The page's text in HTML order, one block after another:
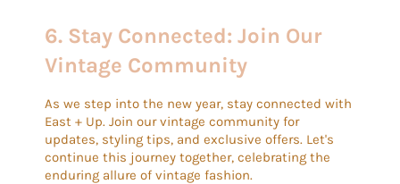
6. Stay Connected: Join Our
Vintage Community
As we step into the new year, stay connected with
East + Up. Join our vintage community for
updates, styling tips, and exclusive offers. Let's
continue this journey together, celebrating the
enduring allure of vintage fashion.